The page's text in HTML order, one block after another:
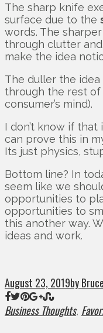
The sharp knife
surface due to the
words. The
through clutter
make the idea
The duller the
through the rest of
consumer’s mind).
I don’t know if
can prove this in
Its just physics,
Bottom line? In
seem like we
opportunities to
opportunities to
this another way.
ideas and work.
August 23, 2019by Bruce
Business Thoughts,